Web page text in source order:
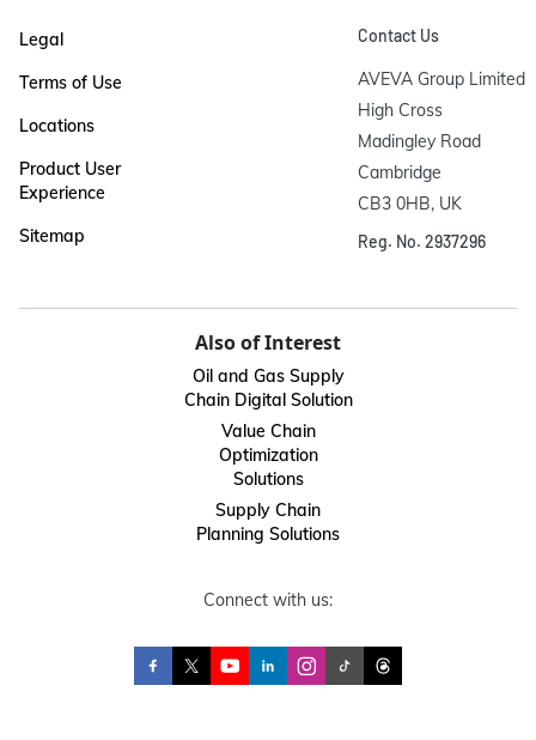
Legal
Terms of Use
Locations
Product User
Experience
Sitemap
Contact Us
AVEVA Group Limited
High Cross
Madingley Road
Cambridge
CB3 0HB, UK
Reg. No. 2937296
Also of Interest
Oil and Gas Supply
Chain Digital Solution
Value Chain
Optimization
Solutions
Supply Chain
Planning Solutions
Connect with us: